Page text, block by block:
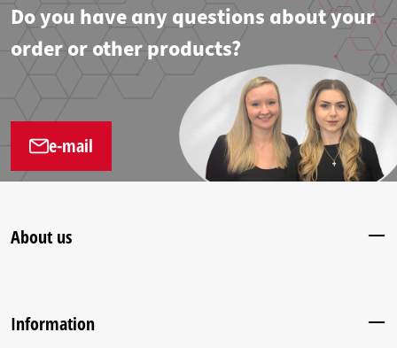
Do you have any questions about your
order or other products?
e-mail
About us
Information